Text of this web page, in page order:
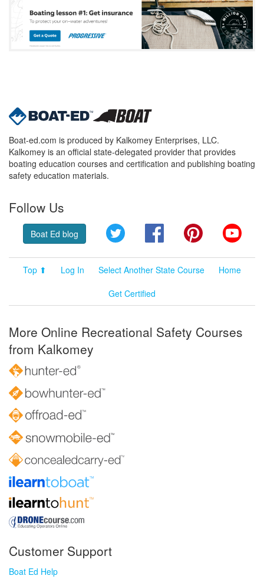
Boat-ed.com is produced by Kalkomey Enterprises, LLC.
Kalkomey is an official state-delegated provider that provides
boating education courses and certification and publishing boating
safety education materials.
Follow Us
Boat Ed blog Twitter FacebookPinterest
Top ⬆ Log In Select Another State Course
Home
Get Certified
More Online Recreational Safety Courses
from Kalkomey
Customer Support
Boat Ed Help